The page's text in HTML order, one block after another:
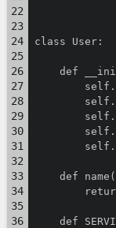
class User:
def
def
def